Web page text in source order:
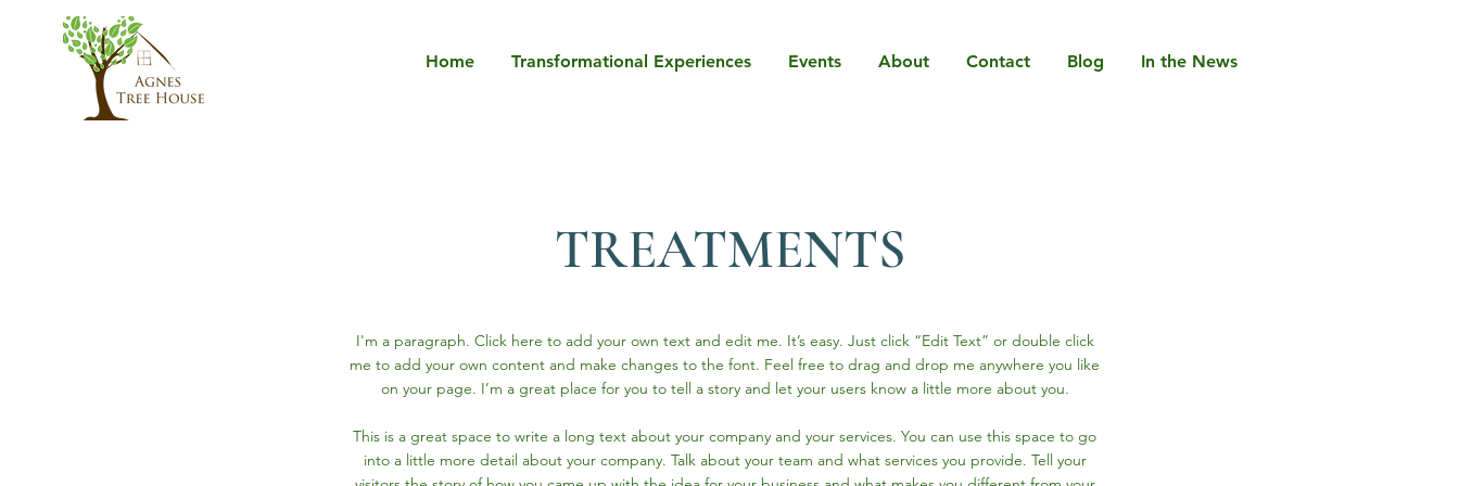
Home Transformational Experiences Events About Contact Blog In the News
TREATMENTS
I'm a paragraph. Click here to add your own text and edit me. It’s easy. Just click “Edit Text” or double click
me to add your own content and make changes to the font. Feel free to drag and drop me anywhere you like
on your page. I’m a great place for you to tell a story and let your users know a little more about you.
This is a great space to write a long text about your company and your services. You can use this space to go
into a little more detail about your company. Talk about your team and what services you provide. Tell your